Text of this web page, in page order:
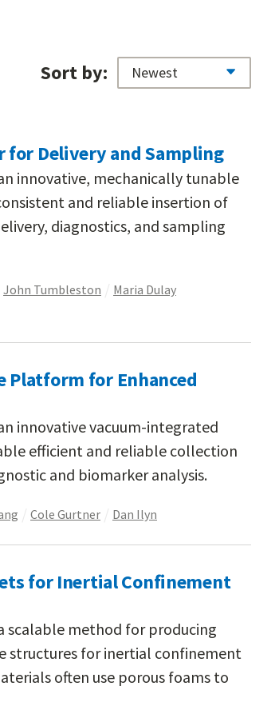
Sort by:
for Delivery and Sampling
innovative, mechanically tunable
and reliable insertion of
diagnostics, and sampling
John Tumbleston
Maria Dulay
Platform for Enhanced
innovative vacuum-integrated
efficient and reliable collection
and biomarker analysis.
Cole Gurtner Dan Ilyn
for Inertial Confinement
scalable method for producing
structures for inertial confinement
often use porous foams to